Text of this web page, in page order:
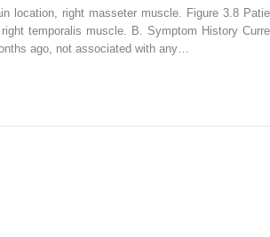
Demographic
Data
and
location, right masseter muscle. Figure 3.8
temporalis muscle. B. Symptom History
ago, not associated with any…